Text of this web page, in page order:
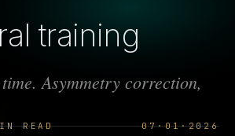
READ 07·01·2026
training
Asymmetry correction,